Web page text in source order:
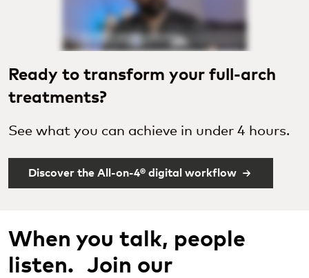
Ready to transform your full-arch
treatments?
See what you can achieve in under 4 hours.
Discover the All-on-4® digital workflow
When you talk, people
listen. Join our